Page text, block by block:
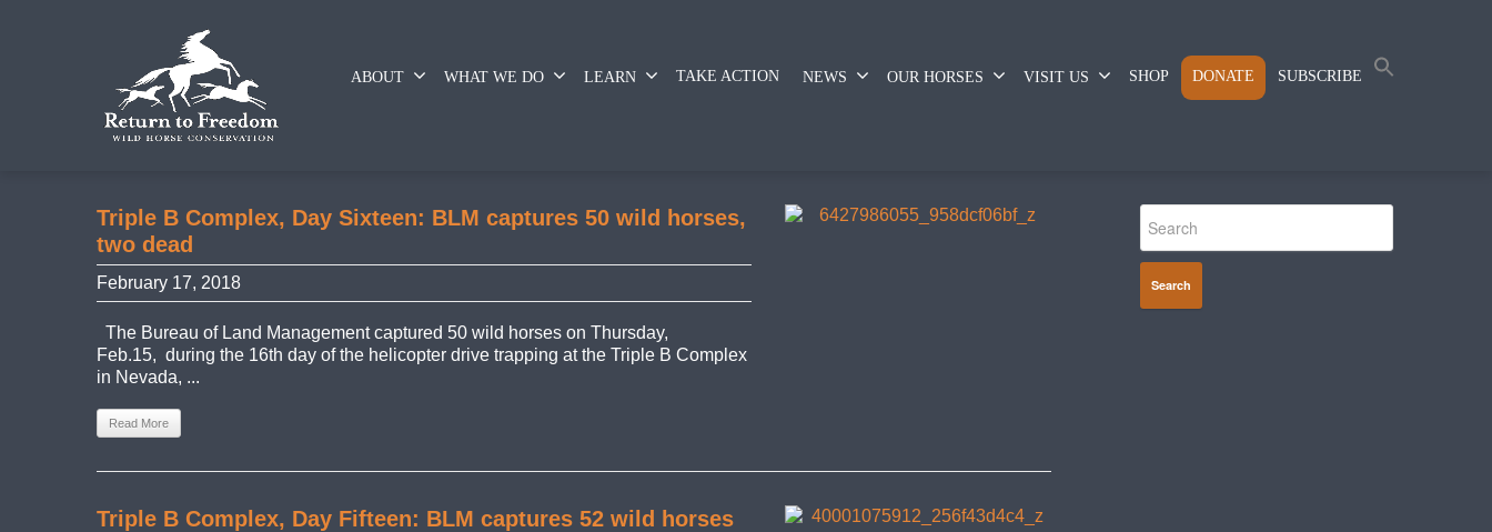
ABOUT WHAT WE DO LEARN TAKE ACTION NEWS OUR HORSES VISIT US SHOP DONATE SUBSCRIBE
Triple B Complex, Day Sixteen: BLM captures 50 wild horses,
two dead
February 17, 2018
The Bureau of Land Management captured 50 wild horses on Thursday,
Feb.15, during the 16th day of the helicopter drive trapping at the Triple B Complex
in Nevada, ...
Read More
Triple B Complex, Day Fifteen: BLM captures 52 wild horses
Search